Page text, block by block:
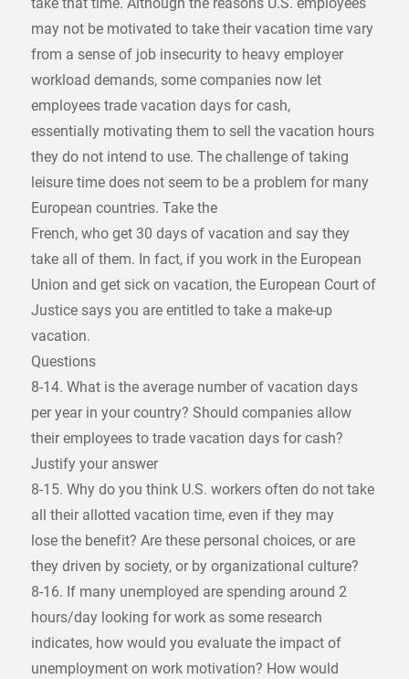
take that time. Although the reasons U.S. employees
may not be motivated to take their vacation time vary
from a sense of job insecurity to heavy employer
workload demands, some companies now let
employees trade vacation days for cash,
essentially motivating them to sell the vacation hours
they do not intend to use. The challenge of taking
leisure time does not seem to be a problem for many
European countries. Take the
French, who get 30 days of vacation and say they
take all of them. In fact, if you work in the European
Union and get sick on vacation, the European Court of
Justice says you are entitled to take a make-up
vacation.
Questions
8-14. What is the average number of vacation days
per year in your country? Should companies allow
their employees to trade vacation days for cash?
Justify your answer
8-15. Why do you think U.S. workers often do not take
all their allotted vacation time, even if they may
lose the benefit? Are these personal choices, or are
they driven by society, or by organizational culture?
8-16. If many unemployed are spending around 2
hours/day looking for work as some research
indicates, how would you evaluate the impact of
unemployment on work motivation? How would